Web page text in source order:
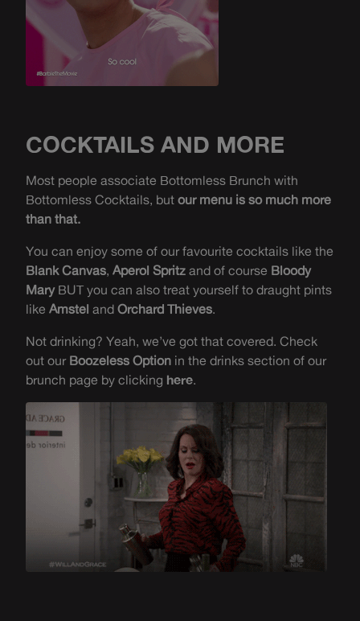
COCKTAILS AND MORE
Most people associate Bottomless Brunch with
Bottomless Cocktails, but our menu is so much more
than that.
You can enjoy some of our favourite cocktails like the
Blank Canvas, Aperol Spritz and of course Bloody
MaryBUT you can also treat yourself to draught pints
like Amstel and Orchard Thieves.
Not drinking? Yeah, we’ve got that covered. Check
out our Boozeless Option in the drinks section of our
brunch page by clicking here.